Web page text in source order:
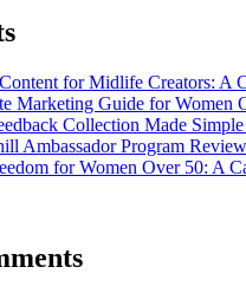
for Midlife Creators: A
Marketing Guide for Women
Collection Made
Ambassador Program
for Women Over 50: A